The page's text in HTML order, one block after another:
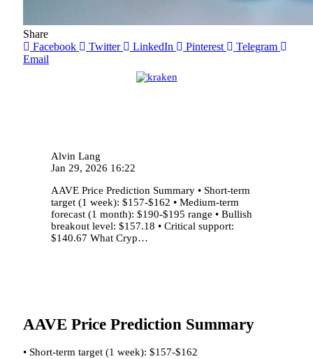
Share
Facebook
Twitter LinkedIn Pinterest
Telegram
Email
Alvin Lang
Jan 29, 2026 16:22
AAVE Price Prediction Summary • Short-term
target (1 week): $157-$162 • Medium-term
forecast (1 month): $190-$195 range • Bullish
breakout level: $157.18 • Critical support:
$140.67 What Cryp…
AAVE Price Prediction Summary
• Short-term target (1 week): $157-$162